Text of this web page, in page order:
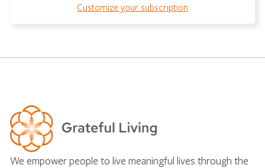
Customize your subscription
We empower people to live meaningful lives through the